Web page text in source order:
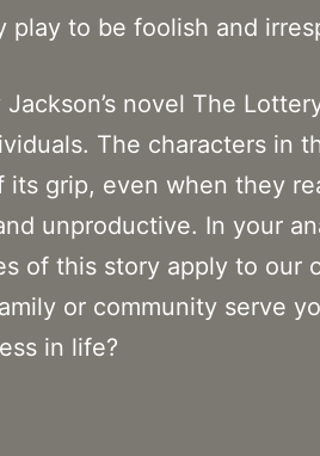
play to be foolish and
novel The
The characters in
its grip, even when they
unproductive. In your
of this story apply to our
or community serve
in life?